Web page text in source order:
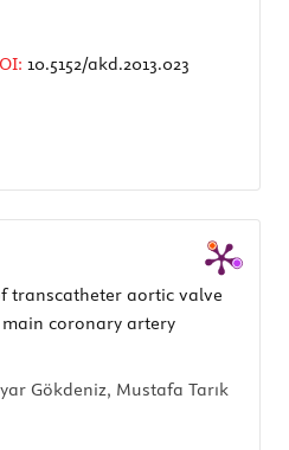
10.5152/akd.2013.023
transcatheter aortic valve
coronary artery
Gökdeniz, Mustafa Tarık